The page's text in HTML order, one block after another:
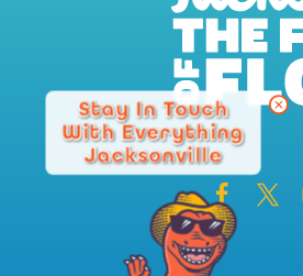
Stay In Touch
With Everything
Jacksonville